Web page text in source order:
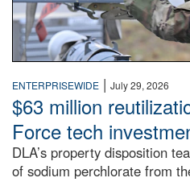
ENTERPRISEWIDE | July 29, 2026
$63 million
Force tech
DLA’s property disposition
of sodium perchlorate from